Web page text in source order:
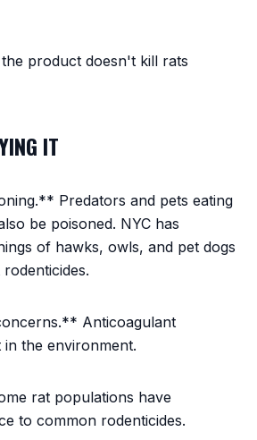
product doesn't kill rats
IT
Predators and pets eating
be poisoned. NYC has
of hawks, owls, and pet dogs
Anticoagulant
the environment.
rat populations have
to common rodenticides.